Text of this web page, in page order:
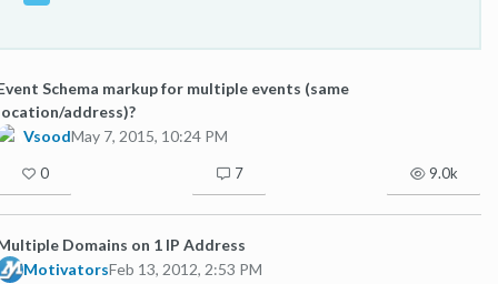
Schema markup for multiple events (same
address)?
VsoodMay 7, 2015, 10:24 PM
0 7 9.0k
Domains on 1 IP Address
MotivatorsFeb 13, 2012, 2:53 PM